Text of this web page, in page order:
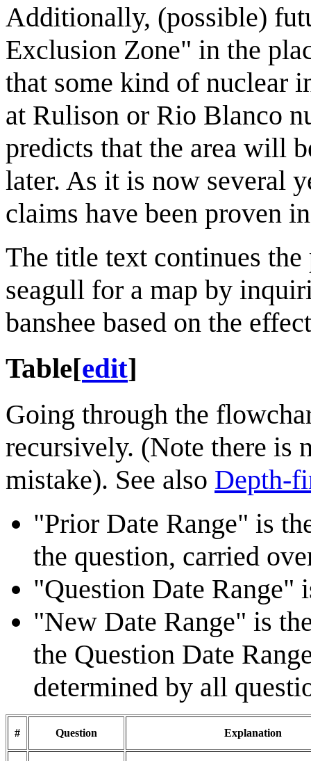
Additionally, (possible)
Exclusion Zone" in the
that some kind of nuclear
at Rulison or Rio Blanco
predicts that the area will
later. As it is now several
claims have been proven
The title text continues the
seagull for a map by
banshee based on the
Table[edit]
Going through the
recursively. (Note there is
mistake). See also Depth-
"Prior Date Range" is
the question, carried
"Question Date Range"
"New Date Range" is
the Question Date
determined by all
# Question Explanation